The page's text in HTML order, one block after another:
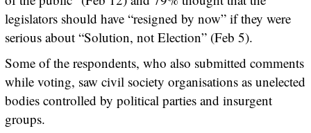
legislators should have “resigned by now” if they were
serious about “Solution, not Election” (Feb 5).
Some of the respondents, who also submitted comments
while voting, saw civil society organisations as unelected
bodies controlled by political parties and insurgent
groups.